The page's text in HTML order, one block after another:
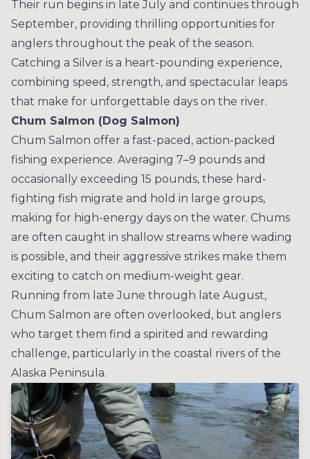
Their run begins in late July and continues through
September, providing thrilling opportunities for
anglers throughout the peak of the season.
Catching a Silver is a heart-pounding experience,
combining speed, strength, and spectacular leaps
that make for unforgettable days on the river.
Chum Salmon (Dog Salmon)
Chum Salmon offer a fast-paced, action-packed
fishing experience. Averaging 7–9 pounds and
occasionally exceeding 15 pounds, these hard-
fighting fish migrate and hold in large groups,
making for high-energy days on the water. Chums
are often caught in shallow streams where wading
is possible, and their aggressive strikes make them
exciting to catch on medium-weight gear.
Running from late June through late August,
Chum Salmon are often overlooked, but anglers
who target them find a spirited and rewarding
challenge, particularly in the coastal rivers of the
Alaska Peninsula.